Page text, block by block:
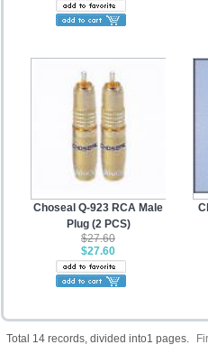
Choseal Q-923 RCA Male
Plug (2 PCS)
$27.60
$27.60
Total 14 records, divided into1 pages.